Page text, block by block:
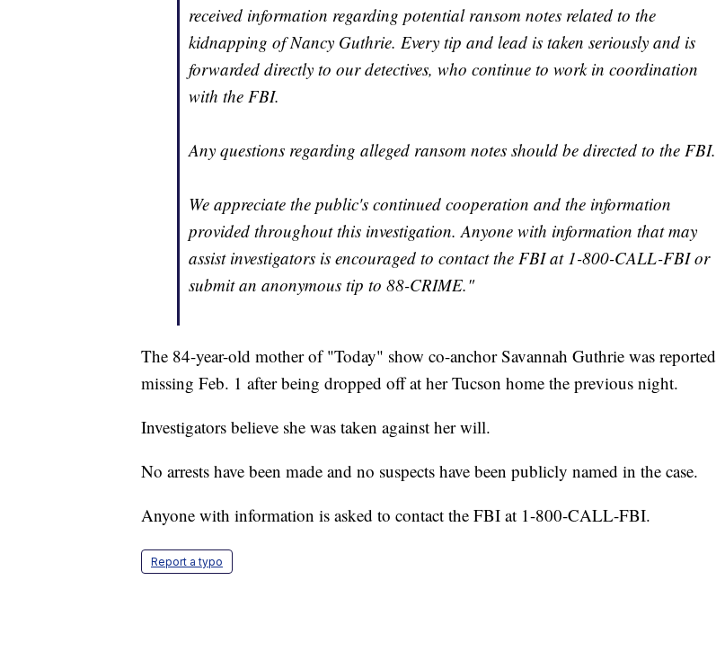
received information regarding potential ransom notes related to the
kidnapping of Nancy Guthrie. Every tip and lead is taken seriously and is
forwarded directly to our detectives, who continue to work in coordination
with the FBI.
Any questions regarding alleged ransom notes should be directed to the FBI.
We appreciate the public's continued cooperation and the information
provided throughout this investigation. Anyone with information that may
assist investigators is encouraged to contact the FBI at 1-800-CALL-FBI or
submit an anonymous tip to 88-CRIME."
The 84-year-old mother of "Today" show co-anchor Savannah Guthrie was reported
missing Feb. 1 after being dropped off at her Tucson home the previous night.
Investigators believe she was taken against her will.
No arrests have been made and no suspects have been publicly named in the case.
Anyone with information is asked to contact the FBI at 1-800-CALL-FBI.
Report a typo